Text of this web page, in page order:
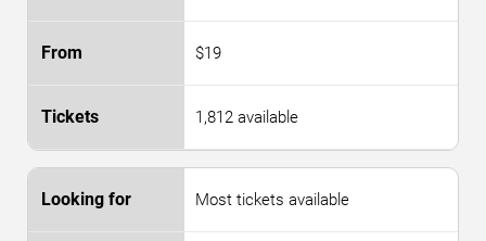
$19
1,812 available
Most tickets available